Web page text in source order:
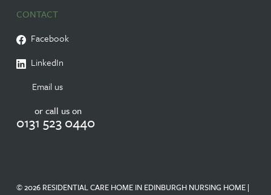
CONTACT
Facebook
LinkedIn
Email us
or call us on
0131 523 0440
© 2026 RESIDENTIAL CARE HOME IN EDINBURGH NURSING HOME |